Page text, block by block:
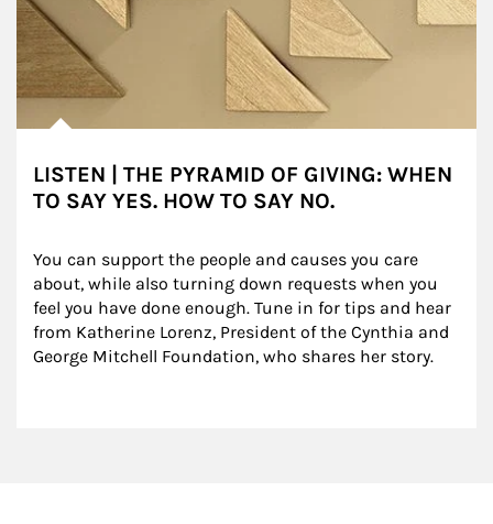
LISTEN | THE PYRAMID OF GIVING: WHEN
TO SAY YES. HOW TO SAY NO.
You can support the people and causes you care
about, while also turning down requests when you
feel you have done enough. Tune in for tips and hear
from Katherine Lorenz, President of the Cynthia and
George Mitchell Foundation, who shares her story.